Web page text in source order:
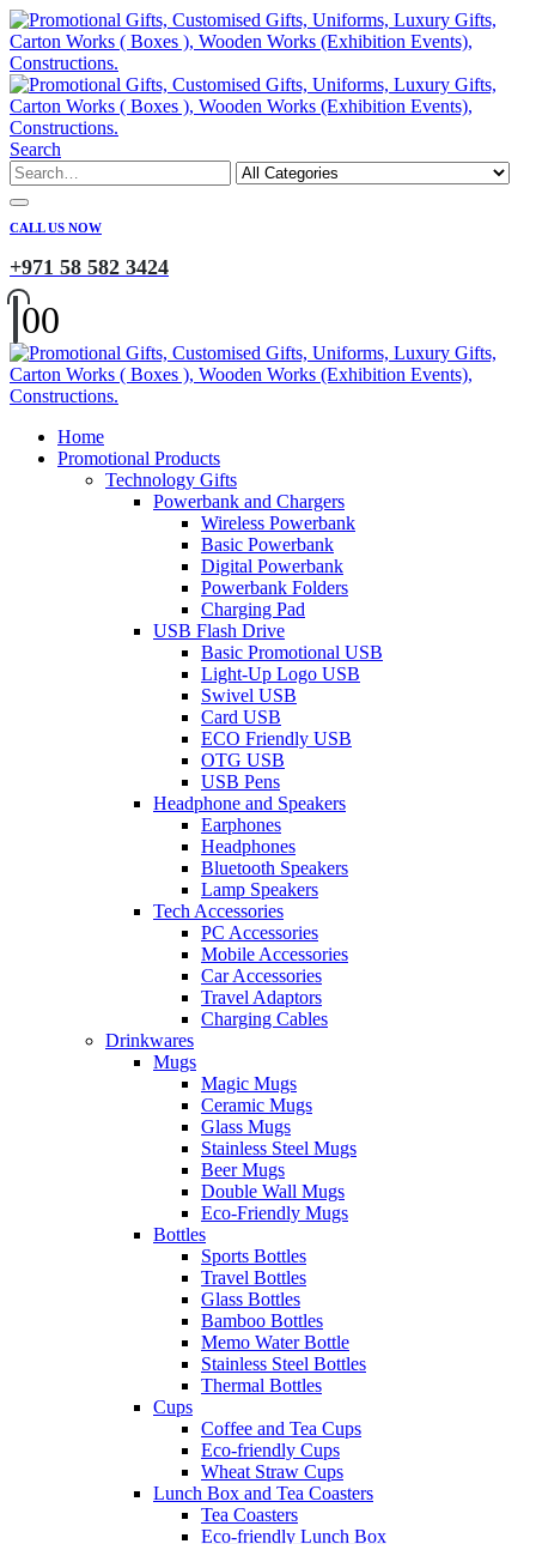
Search
CALL US NOW
+971 58 582 3424
00
Home
Promotional Products
Technology Gifts
Powerbank and Chargers
Wireless Powerbank
Basic Powerbank
Digital Powerbank
Powerbank Folders
Charging Pad
USB Flash Drive
Basic Promotional USB
Light-Up Logo USB
Swivel USB
Card USB
ECO Friendly USB
OTG USB
USB Pens
Headphone and Speakers
Earphones
Headphones
Bluetooth Speakers
Lamp Speakers
Tech Accessories
PC Accessories
Mobile Accessories
Car Accessories
Travel Adaptors
Charging Cables
Drinkwares
Mugs
Magic Mugs
Ceramic Mugs
Glass Mugs
Stainless Steel Mugs
Beer Mugs
Double Wall Mugs
Eco-Friendly Mugs
Bottles
Sports Bottles
Travel Bottles
Glass Bottles
Bamboo Bottles
Memo Water Bottle
Stainless Steel Bottles
Thermal Bottles
Cups
Coffee and Tea Cups
Eco-friendly Cups
Wheat Straw Cups
Lunch Box and Tea Coasters
Tea Coasters
Eco-friendly Lunch Box